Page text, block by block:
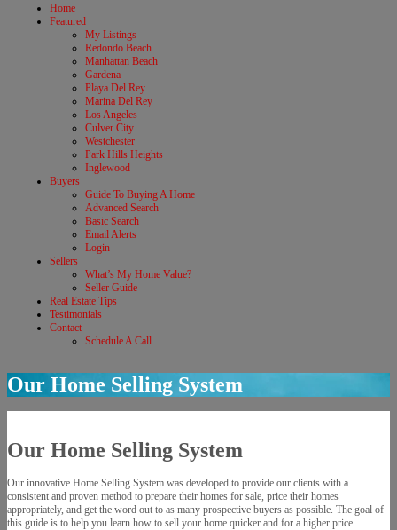
Home
Featured
My Listings
Redondo Beach
Manhattan Beach
Gardena
Playa Del Rey
Marina Del Rey
Los Angeles
Culver City
Westchester
Park Hills Heights
Inglewood
Buyers
Guide To Buying A Home
Advanced Search
Basic Search
Email Alerts
Login
Sellers
What’s My Home Value?
Seller Guide
Real Estate Tips
Testimonials
Contact
Schedule A Call
Our Home Selling System
Our Home Selling System
Our innovative Home Selling System was developed to provide our clients with a
consistent and proven method to prepare their homes for sale, price their homes
appropriately, and get the word out to as many prospective buyers as possible. The goal of
this guide is to help you learn how to sell your home quicker and for a higher price.